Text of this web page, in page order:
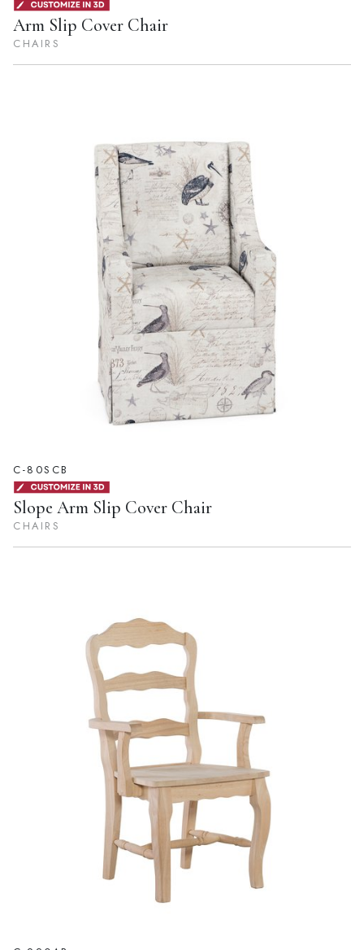
Arm Slip Cover Chair
CHAIRS
C-80SCB
Slope Arm Slip Cover Chair
CHAIRS